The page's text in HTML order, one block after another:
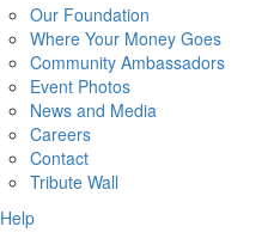
Our Foundation
Where Your Money Goes
Community Ambassadors
Event Photos
News and Media
Careers
Contact
Tribute Wall
Help